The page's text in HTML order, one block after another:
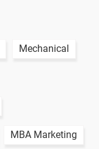
Mechanical
MBA Marketing